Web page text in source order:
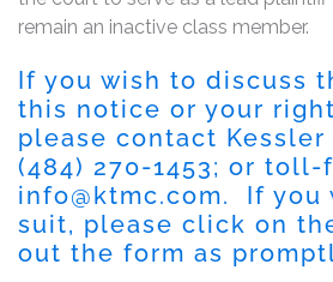
remain an inactive class member.
If you wish to discuss
this notice or your
please contact Kessler
(484) 270-1453; or toll-
info@ktmc.com. If you
suit, please click on
out the form as